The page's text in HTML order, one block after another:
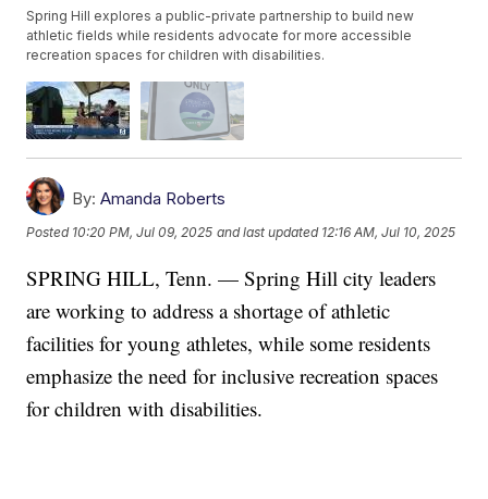
Spring Hill explores a public-private partnership to build new
athletic fields while residents advocate for more accessible
recreation spaces for children with disabilities.
By: Amanda Roberts
Posted 10:20 PM, Jul 09, 2025 and last updated 12:16 AM, Jul 10, 2025
SPRING HILL, Tenn. — Spring Hill city leaders
are working to address a shortage of athletic
facilities for young athletes, while some residents
emphasize the need for inclusive recreation spaces
for children with disabilities.